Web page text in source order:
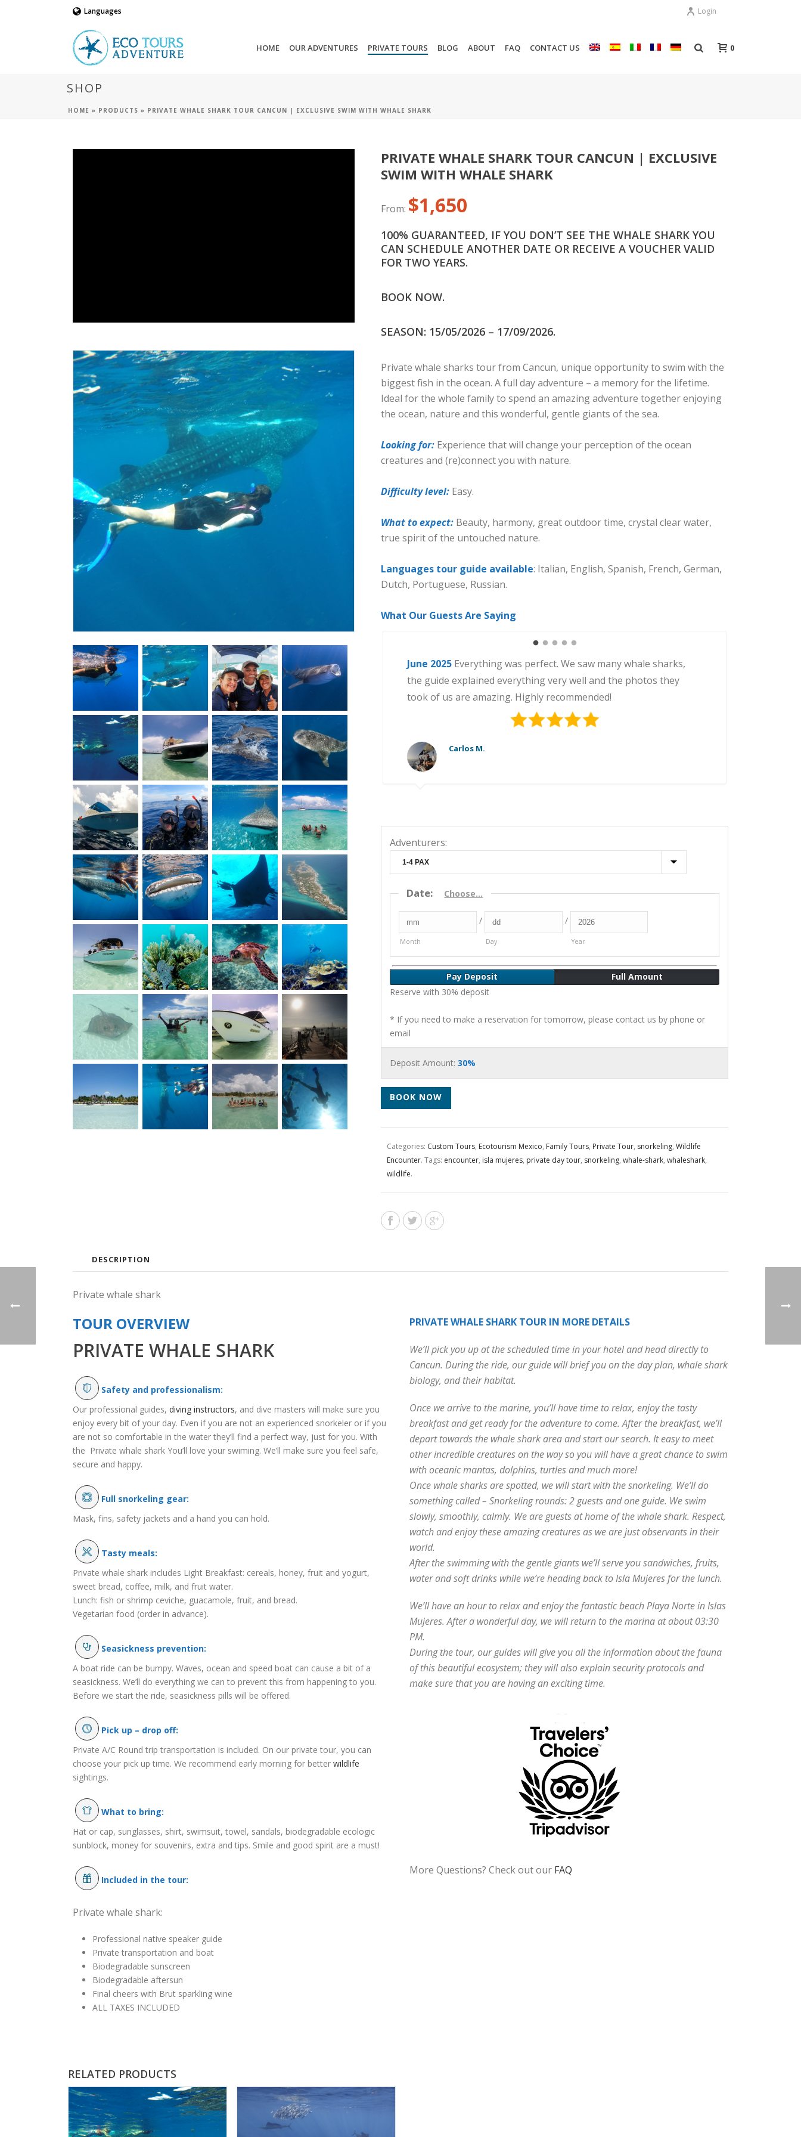
Languages Login
HOME OUR ADVENTURES PRIVATE TOURS BLOG ABOUT FAQ CONTACT US 0
SHOP
HOME » PRODUCTS » PRIVATE WHALE SHARK TOUR CANCUN | EXCLUSIVE SWIM WITH WHALE SHARK
PRIVATE WHALE SHARK TOUR CANCUN | EXCLUSIVE
SWIM WITH WHALE SHARK
From: $1,650
100% GUARANTEED, IF YOU DON’T SEE THE WHALE SHARK YOU
CAN SCHEDULE ANOTHER DATE OR RECEIVE A VOUCHER VALID
FOR TWO YEARS.
BOOK NOW.
SEASON: 15/05/2026 – 17/09/2026.
Private whale sharks tour from Cancun, unique opportunity to swim with the
biggest fish in the ocean. A full day adventure – a memory for the lifetime.
Ideal for the whole family to spend an amazing adventure together enjoying
the ocean, nature and this wonderful, gentle giants of the sea.
Looking for: Experience that will change your perception of the ocean
creatures and (re)connect you with nature.
Difficulty level: Easy.
What to expect: Beauty, harmony, great outdoor time, crystal clear water,
true spirit of the untouched nature.
Languages tour guide available: Italian, English, Spanish, French, German,
Dutch, Portuguese, Russian.
What Our Guests Are Saying
June 2025 Everything was perfect. We saw many whale sharks,
the guide explained everything very well and the photos they
took of us are amazing. Highly recommended!
Carlos M.
July 2025
June 2024
August 2025
September 2025
Adventurers:
Date: Choose...
Month
/
Day
/
Year
Pay Deposit
Full Amount
Reserve with 30% deposit
* If you need to make a reservation for tomorrow, please contact us by phone or
email
Deposit Amount: 30%
BOOK NOW
Categories: Custom Tours, Ecotourism Mexico, Family Tours, Private Tour, snorkeling, Wildlife
Encounter. Tags: encounter, isla mujeres, private day tour, snorkeling, whale-shark, whaleshark,
wildlife.
DESCRIPTION
Private whale shark
TOUR OVERVIEW
PRIVATE WHALE SHARK
Safety and professionalism:
Our professional guides, diving instructors, and dive masters will make sure you
enjoy every bit of your day. Even if you are not an experienced snorkeler or if you
are not so comfortable in the water they’ll find a perfect way, just for you. With
the Private whale shark You’ll love your swiming. We’ll make sure you feel safe,
secure and happy.
Full snorkeling gear:
Mask, fins, safety jackets and a hand you can hold.
Tasty meals:
Private whale shark includes Light Breakfast: cereals, honey, fruit and yogurt,
sweet bread, coffee, milk, and fruit water.
Lunch: fish or shrimp ceviche, guacamole, fruit, and bread.
Vegetarian food (order in advance).
Seasickness prevention:
A boat ride can be bumpy. Waves, ocean and speed boat can cause a bit of a
seasickness. We’ll do everything we can to prevent this from happening to you.
Before we start the ride, seasickness pills will be offered.
Pick up – drop off:
Private A/C Round trip transportation is included. On our private tour, you can
choose your pick up time. We recommend early morning for better wildlife
sightings.
What to bring:
Hat or cap, sunglasses, shirt, swimsuit, towel, sandals, biodegradable ecologic
sunblock, money for souvenirs, extra and tips. Smile and good spirit are a must!
Included in the tour:
Private whale shark:
Professional native speaker guide
Private transportation and boat
Biodegradable sunscreen
Biodegradable aftersun
Final cheers with Brut sparkling wine
ALL TAXES INCLUDED
PRIVATE WHALE SHARK TOUR IN MORE DETAILS
We’ll pick you up at the scheduled time in your hotel and head directly to
Cancun. During the ride, our guide will brief you on the day plan, whale shark
biology, and their habitat.
Once we arrive to the marine, you’ll have time to relax, enjoy the tasty
breakfast and get ready for the adventure to come. After the breakfast, we’ll
depart towards the whale shark area and start our search. It easy to meet
other incredible creatures on the way so you will have a great chance to swim
with oceanic mantas, dolphins, turtles and much more!
Once whale sharks are spotted, we will start with the snorkeling. We’ll do
something called – Snorkeling rounds: 2 guests and one guide. We swim
slowly, smoothly, calmly. We are guests at home of the whale shark. Respect,
watch and enjoy these amazing creatures as we are just observants in their
world.
After the swimming with the gentle giants we’ll serve you sandwiches, fruits,
water and soft drinks while we’re heading back to Isla Mujeres for the lunch.
We’ll have an hour to relax and enjoy the fantastic beach Playa Norte in Islas
Mujeres. After a wonderful day, we will return to the marina at about 03:30
PM.
During the tour, our guides will give you all the information about the fauna
of this beautiful ecosystem; they will also explain security protocols and
make sure that you are having an exciting time.
More Questions? Check out our FAQ
RELATED PRODUCTS